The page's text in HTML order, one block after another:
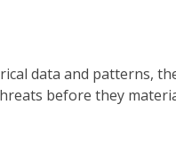
data and patterns,
before they